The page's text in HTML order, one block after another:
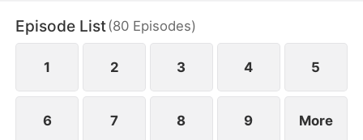
despair consumes him... until fate grants a chance
to return and rewrite their story.
Episode List(80 Episodes)
1 2 3 4 5
6 7 8 9 More